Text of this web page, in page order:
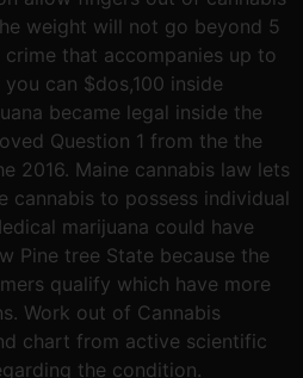
weight will not go beyond 5
that accompanies up to
can $dos,100 inside
became legal inside the
Question 1 from the the
2016. Maine cannabis law lets
cannabis to possess individual
marijuana could have
Pine tree State because the
qualify which have more
Work out of Cannabis
chart from active scientific
the condition.